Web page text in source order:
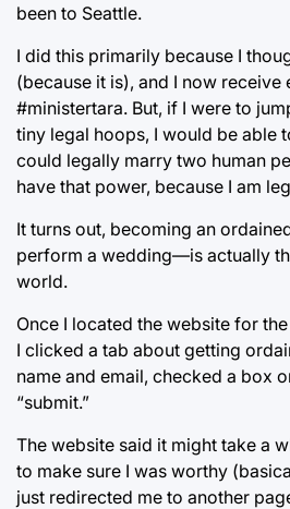
been to Seattle.
I did this primarily because I
(because it is), and I now receive
#ministertara. But, if I were to
tiny legal hoops, I would be able
could legally marry two human
have that power, because I am
It turns out, becoming an
perform a wedding—is actually
world.
Once I located the website for
I clicked a tab about getting
name and email, checked a box
“submit.”
The website said it might take a
to make sure I was worthy
just redirected me to another